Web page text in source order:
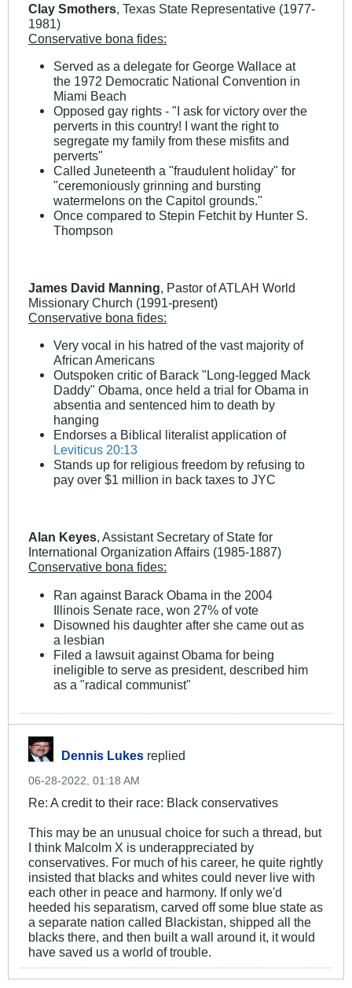
Clay Smothers , Texas State Representative (1977-
1981)
Conservative bona fides:
Served as a delegate for George Wallace at
the 1972 Democratic National Convention in
Miami Beach
Opposed gay rights - "I ask for victory over the
perverts in this country! I want the right to
segregate my family from these misfits and
perverts"
Called Juneteenth a "fraudulent holiday" for
"ceremoniously grinning and bursting
watermelons on the Capitol grounds."
Once compared to Stepin Fetchit by Hunter S.
Thompson
James David Manning, Pastor of ATLAH World
Missionary Church (1991-present)
Conservative bona fides:
Very vocal in his hatred of the vast majority of
African Americans
Outspoken critic of Barack "Long-legged Mack
Daddy" Obama, once held a trial for Obama in
absentia and sentenced him to death by
hanging
Endorses a Biblical literalist application of
Leviticus 20:13
Stands up for religious freedom by refusing to
pay over $1 million in back taxes to JYC
Alan Keyes, Assistant Secretary of State for
International Organization Affairs (1985-1887)
Conservative bona fides:
Ran against Barack Obama in the 2004
Illinois Senate race, won 27% of vote
Disowned his daughter after she came out as
a lesbian
Filed a lawsuit against Obama for being
ineligible to serve as president, described him
as a "radical communist"
Dennis Lukes replied
06-28-2022, 01:18 AM
Re: A credit to their race: Black conservatives
This may be an unusual choice for such a thread, but
I think Malcolm X is underappreciated by
conservatives. For much of his career, he quite rightly
insisted that blacks and whites could never live with
each other in peace and harmony. If only we'd
heeded his separatism, carved off some blue state as
a separate nation called Blackistan, shipped all the
blacks there, and then built a wall around it, it would
have saved us a world of trouble.